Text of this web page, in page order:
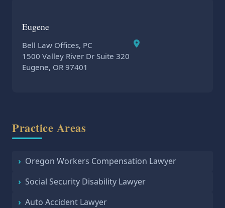
Eugene
Bell Law Offices, PC
1500 Valley River Dr Suite 320
Eugene, OR 97401
Practice Areas
Oregon Workers Compensation Lawyer
Social Security Disability Lawyer
Auto Accident Lawyer